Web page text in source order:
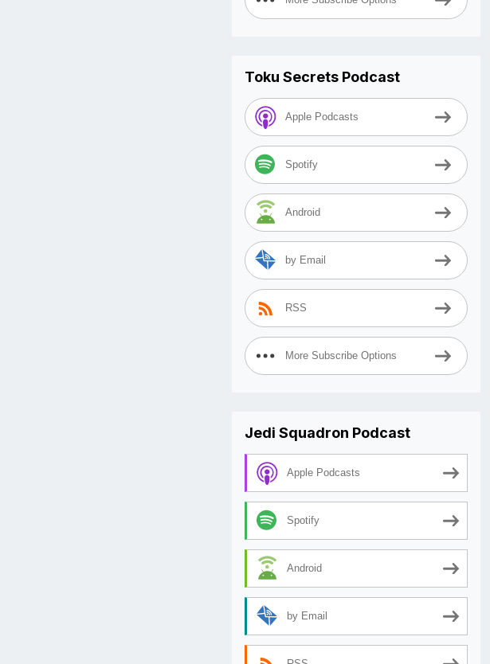
Toku Secrets Podcast
Apple Podcasts
Spotify
Android
by Email
RSS
More Subscribe Options
Jedi Squadron Podcast
Apple Podcasts
Spotify
Android
by Email